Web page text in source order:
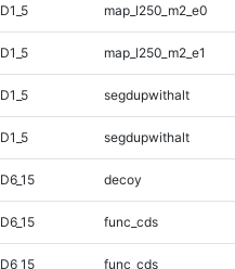
D1_5 map_l250_m2_e0
D1_5 map_l250_m2_e1
D1_5 segdupwithalt
D1_5 segdupwithalt
D6_15 decoy
D6_15 func_cds
D6_15 func_cds